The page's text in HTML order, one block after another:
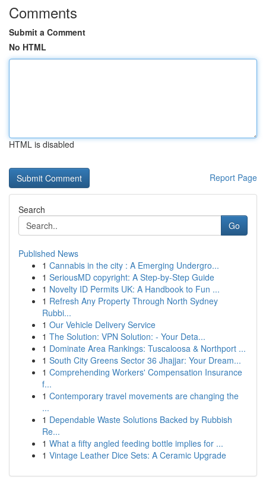
Comments
Submit a Comment
No HTML
HTML is disabled
Report Page
Search
Go
Published News
1 Cannabis in the city : A Emerging Undergro...
1 SeriousMD copyright: A Step-by-Step Guide
1 Novelty ID Permits UK: A Handbook to Fun ...
1 Refresh Any Property Through North Sydney
Rubbi...
1 Our Vehicle Delivery Service
1 The Solution: VPN Solution: - Your Deta...
1 Dominate Area Rankings: Tuscaloosa & Northport ...
1 South City Greens Sector 36 Jhajjar: Your Dream...
1 Comprehending Workers' Compensation Insurance
f...
1 Contemporary travel movements are changing the
...
1 Dependable Waste Solutions Backed by Rubbish
Re...
1 What a fifty angled feeding bottle implies for ...
1 Vintage Leather Dice Sets: A Ceramic Upgrade